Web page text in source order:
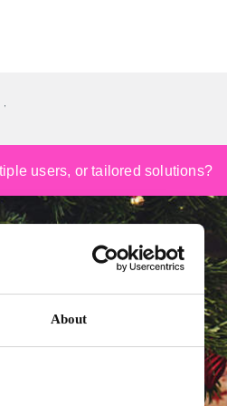
About
users, or tailored solutions?